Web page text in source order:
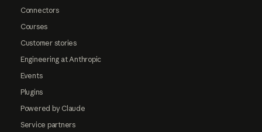
Connectors
Courses
Customer stories
Engineering at Anthropic
Events
Plugins
Powered by Claude
Service partners